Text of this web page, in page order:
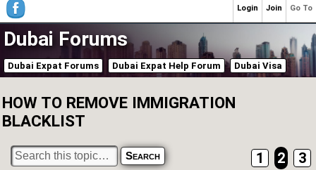
Dubai Forums
Dubai Expat Forums Dubai Expat Help Forum Dubai Visa
HOW TO REMOVE IMMIGRATION
BLACKLIST
1 2 3
Go To
Join
Login